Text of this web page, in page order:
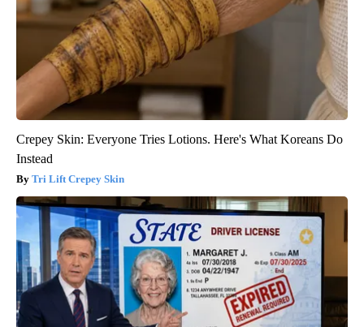
Crepey Skin: Everyone Tries Lotions. Here's What Koreans Do
Instead
Tri Lift Crepey Skin